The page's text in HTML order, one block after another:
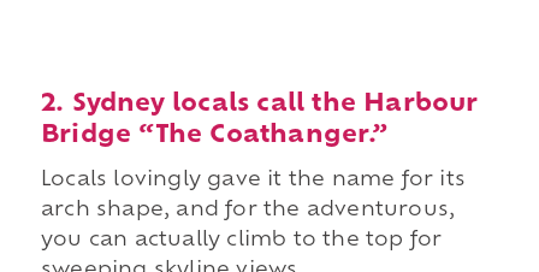
2. Sydney locals call the Harbour
Bridge “The Coathanger.”
Locals lovingly gave it the name for its
arch shape, and for the adventurous,
you can actually climb to the top for